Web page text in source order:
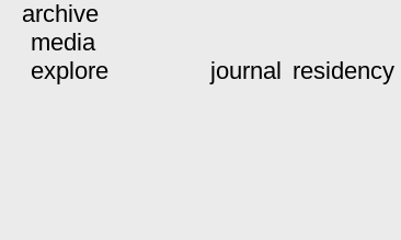
archive
media
explore
journal residency